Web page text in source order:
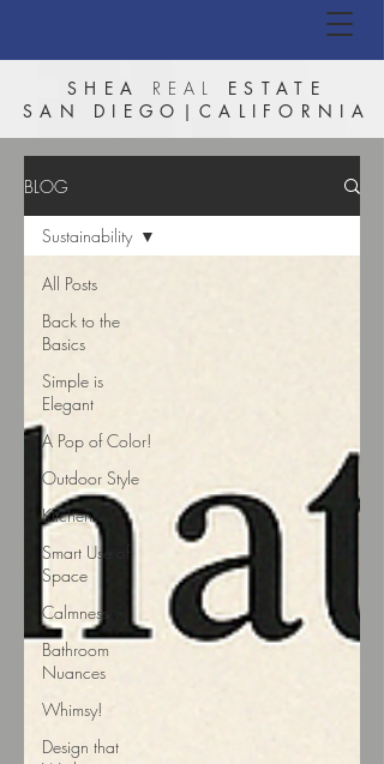
SHEA REAL
ESTATE
SAN DIEGO|CALIFORNIA
BLOG
All Posts
Back to the
Basics
Simple is
Elegant
A Pop of Color!
Outdoor Style
Kitchens
Smart Use of
Space
Calmness
Bathroom
Nuances
Whimsy!
Design that
Sustainability